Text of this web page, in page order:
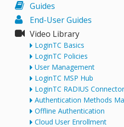
Guides
End-User Guides
Video Library
LoginTC Basics
LoginTC Policies
User Management
LoginTC MSP Hub
LoginTC RADIUS Connector
Authentication Methods
Offline Authentication
Cloud User Enrollment